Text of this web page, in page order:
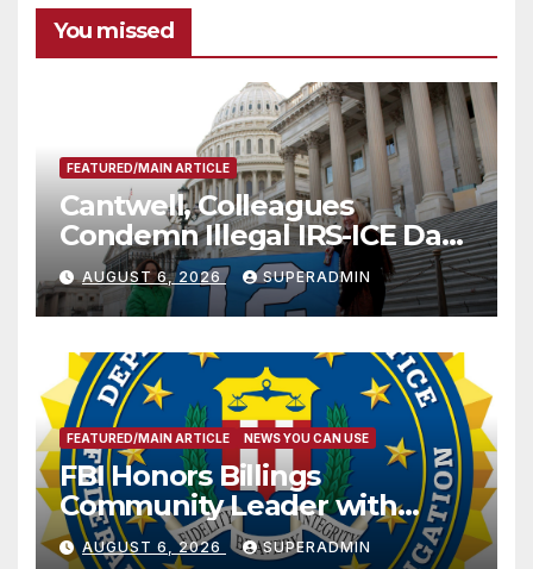
You missed
FEATURED/MAIN ARTICLE
Cantwell, Colleagues
Condemn Illegal IRS-ICE Data
Sharing
AUGUST 6, 2026 SUPERADMIN
FEATURED/MAIN ARTICLE NEWS YOU CAN USE
FBI Honors Billings
Community Leader with
National Award
AUGUST 6, 2026 SUPERADMIN